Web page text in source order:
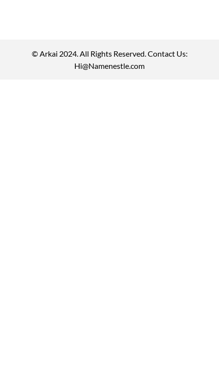
© Arkai 2024. All Rights Reserved. Contact Us:
Hi@Namenestle.com